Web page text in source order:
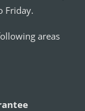
Friday.
areas